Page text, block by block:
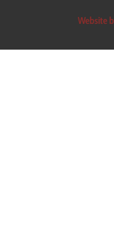
Website